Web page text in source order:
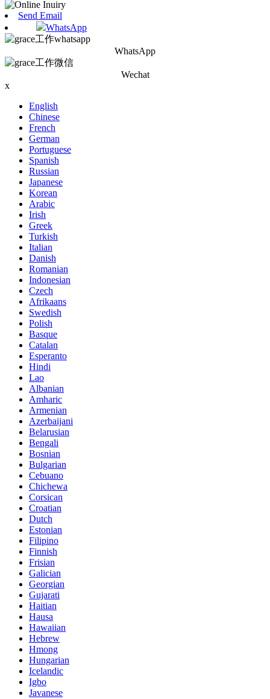
Send Email
WhatsApp
WhatsApp
Wechat
x
English
Chinese
French
German
Portuguese
Spanish
Russian
Japanese
Korean
Arabic
Irish
Greek
Turkish
Italian
Danish
Romanian
Indonesian
Czech
Afrikaans
Swedish
Polish
Basque
Catalan
Esperanto
Hindi
Lao
Albanian
Amharic
Armenian
Azerbaijani
Belarusian
Bengali
Bosnian
Bulgarian
Cebuano
Chichewa
Corsican
Croatian
Dutch
Estonian
Filipino
Finnish
Frisian
Galician
Georgian
Gujarati
Haitian
Hausa
Hawaiian
Hebrew
Hmong
Hungarian
Icelandic
Igbo
Javanese